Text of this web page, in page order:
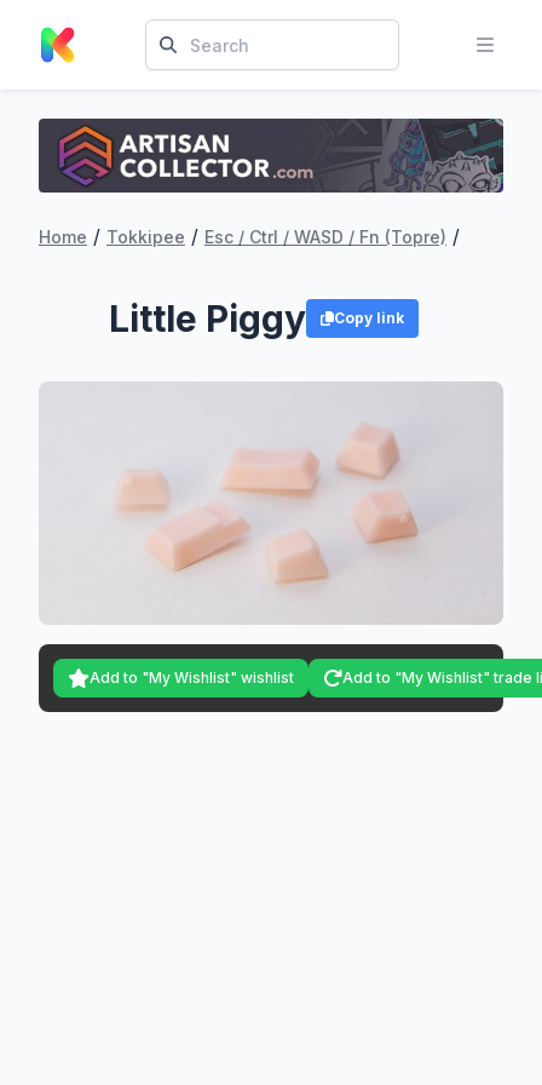
Home / Tokkipee / Esc / Ctrl / WASD / Fn (Topre) /
Little Piggy Copy link
Add to "My Wishlist" wishlist Add to "My Wishlist" trade